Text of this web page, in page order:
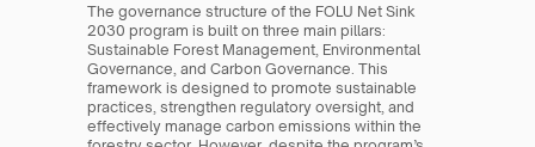
The governance structure of the FOLU Net Sink
2030 program is built on three main pillars:
Sustainable Forest Management, Environmental
Governance, and Carbon Governance. This
framework is designed to promote sustainable
practices, strengthen regulatory oversight, and
effectively manage carbon emissions within the